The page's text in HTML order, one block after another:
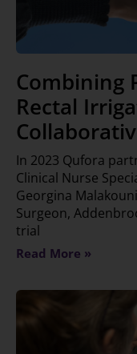
Combining
Rectal
In 2023 Qufora
Clinical Nurse
Georgina
Surgeon,
trial
Read More »